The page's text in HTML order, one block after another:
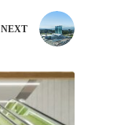
NEXT